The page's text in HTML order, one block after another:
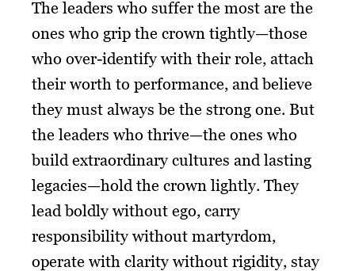
The leaders who suffer the most are the
ones who grip the crown tightly—those
who over-identify with their role, attach
their worth to performance, and believe
they must always be the strong one. But
the leaders who thrive—the ones who
build extraordinary cultures and lasting
legacies—hold the crown lightly. They
lead boldly without ego, carry
responsibility without martyrdom,
operate with clarity without rigidity, stay